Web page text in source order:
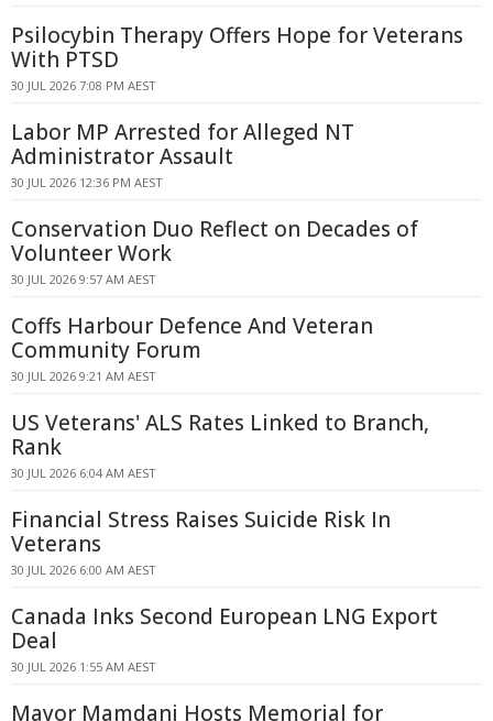
Psilocybin Therapy Offers Hope for Veterans
With PTSD
30 JUL 2026 7:08 PM AEST
Labor MP Arrested for Alleged NT
Administrator Assault
30 JUL 2026 12:36 PM AEST
Conservation Duo Reflect on Decades of
Volunteer Work
30 JUL 2026 9:57 AM AEST
Coffs Harbour Defence And Veteran
Community Forum
30 JUL 2026 9:21 AM AEST
US Veterans' ALS Rates Linked to Branch,
Rank
30 JUL 2026 6:04 AM AEST
Financial Stress Raises Suicide Risk In
Veterans
30 JUL 2026 6:00 AM AEST
Canada Inks Second European LNG Export
Deal
30 JUL 2026 1:55 AM AEST
Mayor Mamdani Hosts Memorial for